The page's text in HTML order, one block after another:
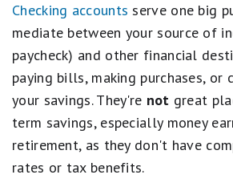
Checking accounts serve one big
mediate between your source of
paycheck) and other financial
paying bills, making purchases, or
your savings. They're not great
term savings, especially money
retirement, as they don't have
rates or tax benefits.